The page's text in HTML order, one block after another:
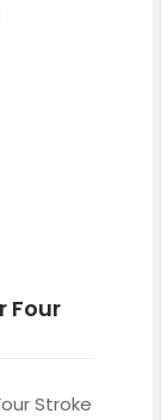
Four
Stroke